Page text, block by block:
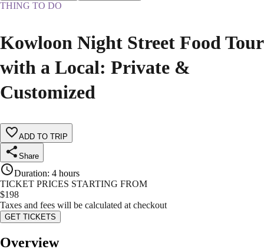
THING TO DO
Kowloon Night Street Food Tour
with a Local: Private &
Customized
ADD TO TRIP
Share
Duration: 4 hours
TICKET PRICES STARTING FROM
$198
Taxes and fees will be calculated at checkout
GET TICKETS
Overview